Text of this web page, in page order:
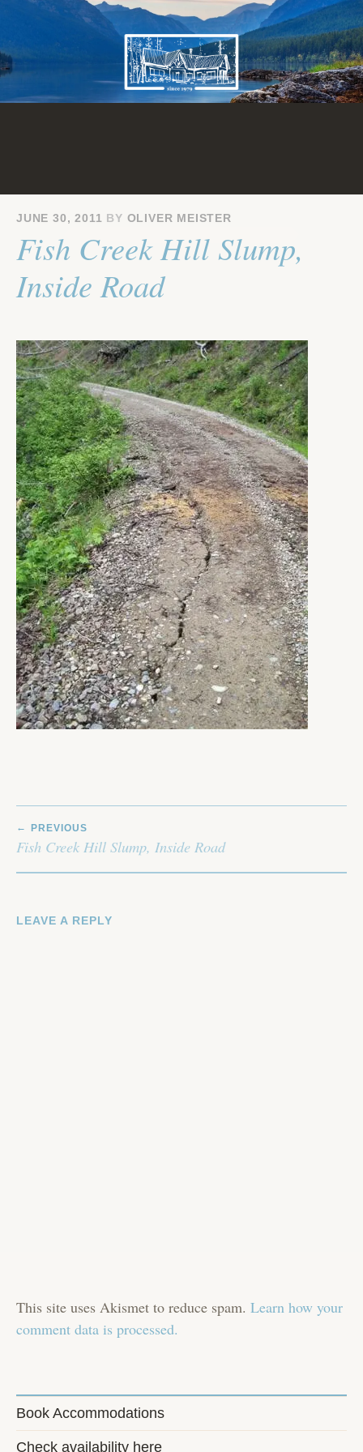
content
JUNE 30, 2011 BY OLIVER MEISTER
Fish Creek Hill Slump,
Inside Road
NAVIGATION
PREVIOUS
Fish Creek Hill Slump, Inside Road
LEAVE A REPLY
This site uses Akismet to reduce spam. Learn how your
comment data is processed.
Book Accommodations
Check availability here